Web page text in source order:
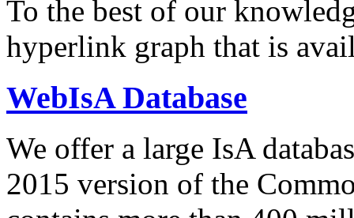
To the best of our
hyperlink graph that is
WebIsA Database
We offer a large IsA
2015 version of the